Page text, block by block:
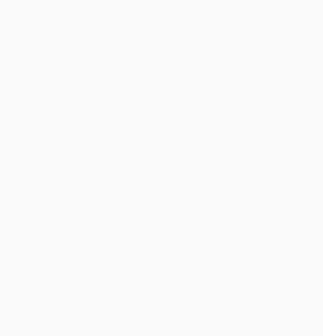
Behind them lie exams,
assignments, while ahead of them
career prospects – our graduates
received their diplomas. The
ceremony is one of the most